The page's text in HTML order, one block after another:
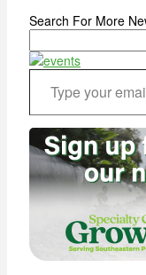
Search For More
Type your email…